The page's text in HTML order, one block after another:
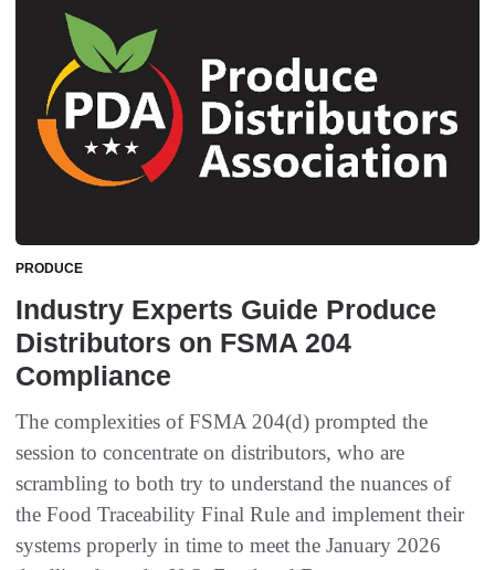
PRODUCE
Industry Experts Guide Produce
Distributors on FSMA 204
Compliance
The complexities of FSMA 204(d) prompted the
session to concentrate on distributors, who are
scrambling to both try to understand the nuances of
the Food Traceability Final Rule and implement their
systems properly in time to meet the January 2026